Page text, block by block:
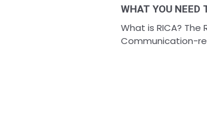
WHAT YOU NEED
What is RICA?
Communication-